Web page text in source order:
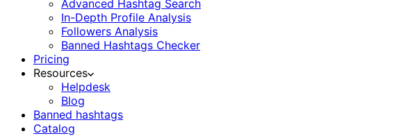
Advanced Hashtag Search
In-Depth Profile Analysis
Followers Analysis
Banned Hashtags Checker
Pricing
Resources
Helpdesk
Blog
Banned hashtags
Catalog